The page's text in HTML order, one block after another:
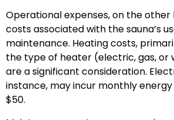
Operational expenses, on the other
costs associated with the sauna’s
maintenance. Heating costs,
the type of heater (electric, gas, or
are a significant consideration.
instance, may incur monthly
$50.